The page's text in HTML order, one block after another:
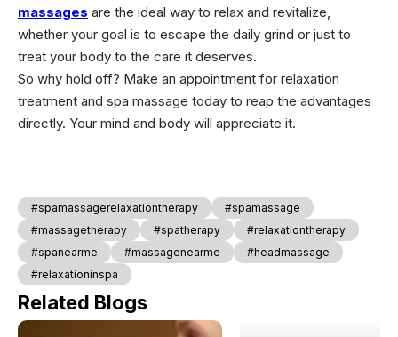
massages are the ideal way to relax and revitalize,
whether your goal is to escape the daily grind or just to
treat your body to the care it deserves.
So why hold off? Make an appointment for relaxation
treatment and spa massage today to reap the advantages
directly. Your mind and body will appreciate it.
#spamassagerelaxationtherapy
#spamassage
#massagetherapy
#spatherapy
#relaxationtherapy
#spanearme
#massagenearme
#headmassage
#relaxationinspa
Related Blogs